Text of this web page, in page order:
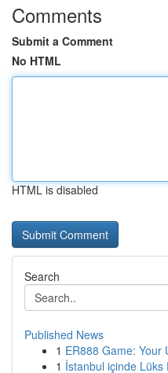
Comments
Submit a Comment
No HTML
HTML is disabled
Search
Published News
1 ER888 Game: Your
1 İstanbul içinde Lüks